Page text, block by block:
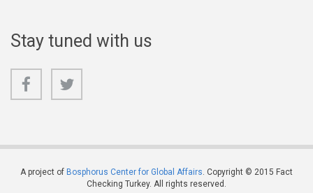
Stay tuned with us
A project of Bosphorus Center for Global Affairs. Copyright © 2015 Fact
Checking Turkey. All rights reserved.